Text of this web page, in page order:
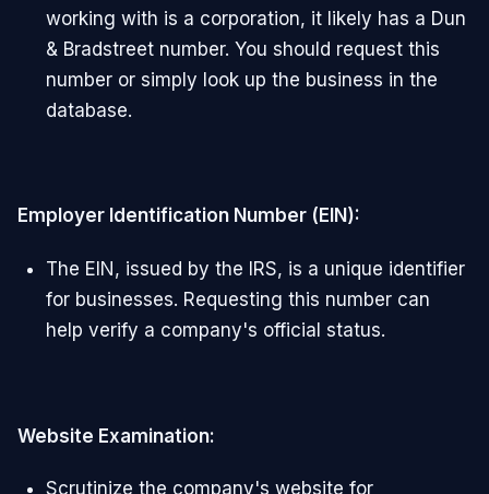
working with is a corporation, it likely has a Dun
& Bradstreet number. You should request this
number or simply look up the business in the
database.
Employer Identification Number (EIN):
The EIN, issued by the IRS, is a unique identifier
for businesses. Requesting this number can
help verify a company's official status.
Website Examination:
Scrutinize the company's website for